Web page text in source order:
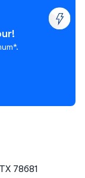
TX 78681